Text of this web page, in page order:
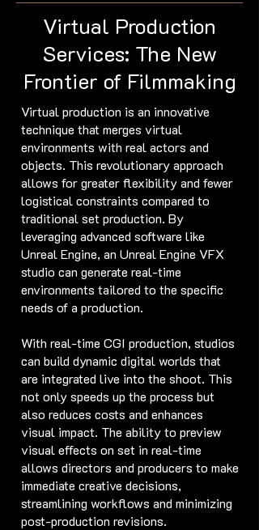
Virtual Production
Services: The New
Frontier of Filmmaking
Virtual production is an innovative
technique that merges virtual
environments with real actors and
objects. This revolutionary approach
allows for greater flexibility and fewer
logistical constraints compared to
traditional set production. By
leveraging advanced software like
Unreal Engine, an Unreal Engine VFX
studio can generate real-time
environments tailored to the specific
needs of a production.
With real-time CGI production, studios
can build dynamic digital worlds that
are integrated live into the shoot. This
not only speeds up the process but
also reduces costs and enhances
visual impact. The ability to preview
visual effects on set in real-time
allows directors and producers to make
immediate creative decisions,
streamlining workflows and minimizing
post-production revisions.